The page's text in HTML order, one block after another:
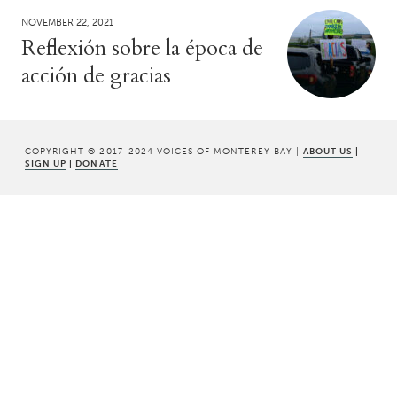
NOVEMBER 22, 2021
Reflexión sobre la época de
acción de gracias
COPYRIGHT © 2017-2024 VOICES OF MONTEREY BAY | ABOUT US |
SIGN UP | DONATE